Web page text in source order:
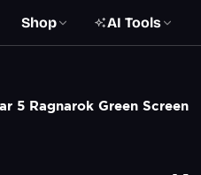
Shop AI Tools
5 Ragnarok Green Screen